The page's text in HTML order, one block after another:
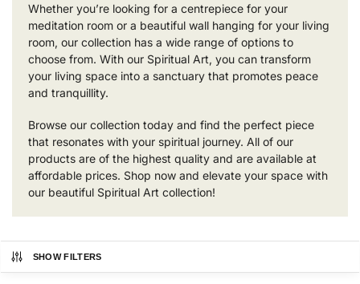
Whether you’re looking for a centrepiece for your
meditation room or a beautiful wall hanging for your living
room, our collection has a wide range of options to
choose from. With our Spiritual Art, you can transform
your living space into a sanctuary that promotes peace
and tranquillity.
Browse our collection today and find the perfect piece
that resonates with your spiritual journey. All of our
products are of the highest quality and are available at
affordable prices. Shop now and elevate your space with
our beautiful Spiritual Art collection!
SHOW FILTERS